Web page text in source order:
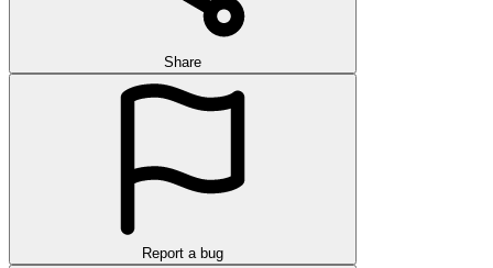
Share
Report a bug